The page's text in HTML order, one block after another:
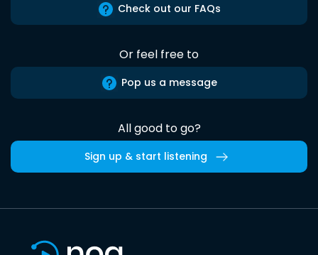
Check out our FAQs
Or feel free to
Pop us a message
All good to go?
Sign up & start listening